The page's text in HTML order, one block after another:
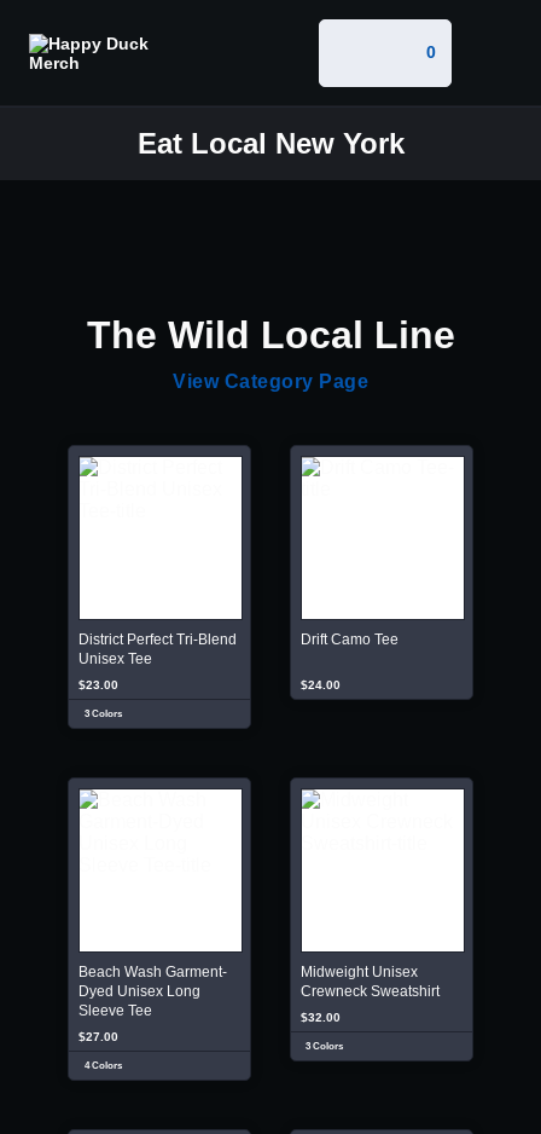
0
Eat Local New York
The Wild Local Line
View Category Page
District Perfect Tri-Blend
Unisex Tee
$23.00
3 Colors
Drift Camo Tee
$24.00
Beach Wash Garment-
Dyed Unisex Long
Sleeve Tee
$27.00
4 Colors
Midweight Unisex
Crewneck Sweatshirt
$32.00
3 Colors